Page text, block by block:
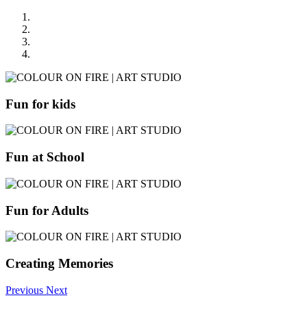
Fun for kids
Fun at School
Fun for Adults
Creating Memories
Previous Next